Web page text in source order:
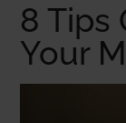
8 Tips
Your